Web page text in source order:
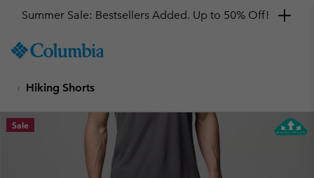
TO
SKIP
MAIN
NAV
Summer Sale: Bestsellers Added. Up to 50% Off!
Hiking Shorts
Sale